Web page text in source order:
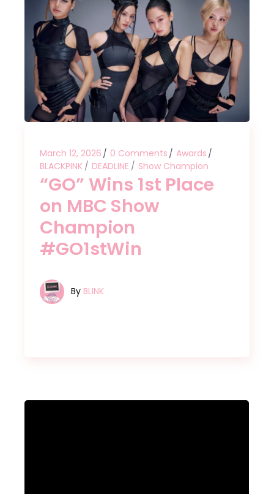
March 12, 2026 0 Comments
Awards
BLACKPINK
DEADLINE Show Champion
“GO” Wins 1st Place
on MBC Show
Champion
#GO1stWin
By BLINK